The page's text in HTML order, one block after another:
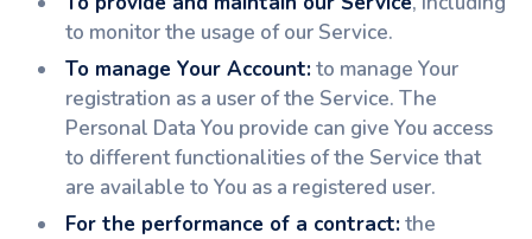
to monitor the usage of our Service.
To manage Your Account:to manage Your
registration as a user of the Service. The
Personal Data You provide can give You access
to different functionalities of the Service that
are available to You as a registered user.
For the performance of a contract:the